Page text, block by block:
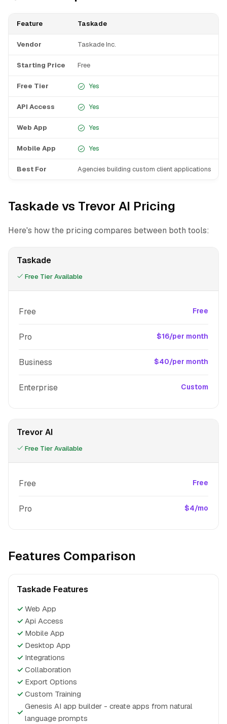
Feature Taskade
Vendor Taskade Inc.
Starting Price Free
Free Tier Yes
API Access Yes
Web App Yes
Mobile App Yes
Best For Agencies building custom client applications
Taskade vs Trevor AI Pricing
Here's how the pricing compares between both tools:
Taskade
Free Tier Available
Free Free
Pro $16/per month
Business $40/per month
Enterprise Custom
Trevor AI
Free Tier Available
Free Free
Pro $4/mo
Features Comparison
Taskade Features
✓ Web App
✓ Api Access
✓ Mobile App
✓ Desktop App
✓ Integrations
✓ Collaboration
✓ Export Options
✓ Custom Training
✓
Genesis AI app builder - create apps from natural
language prompts